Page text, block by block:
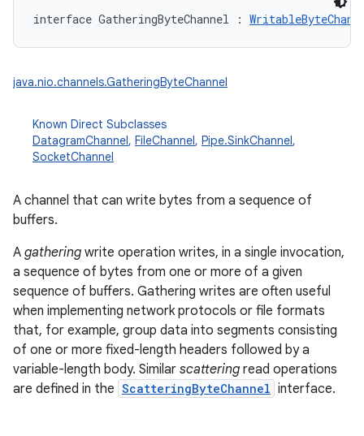
interface GatheringByteChannel :
java.nio.channels.GatheringByteChannel
Known Direct Subclasses
DatagramChannel, FileChannel, Pipe.SinkChannel,
SocketChannel
A channel that can write bytes from a sequence of
buffers.
A gathering write operation writes, in a single invocation,
a sequence of bytes from one or more of a given
sequence of buffers. Gathering writes are often useful
when implementing network protocols or file formats
that, for example, group data into segments consisting
of one or more fixed-length headers followed by a
variable-length body. Similar scattering read operations
are defined in the ScatteringByteChannel interface.